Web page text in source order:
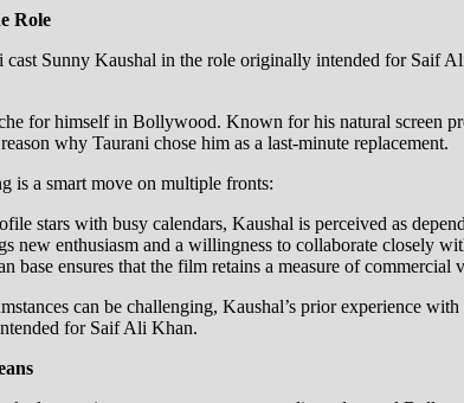
Role
Sunny Kaushal in the role originally intended for Saif
for himself in Bollywood. Known for his natural screen
why Taurani chose him as a last-minute replacement.
is a smart move on multiple fronts:
stars with busy calendars, Kaushal is perceived as
new enthusiasm and a willingness to collaborate closely
base ensures that the film retains a measure of commercial
can be challenging, Kaushal’s prior experience
for Saif Ali Khan.